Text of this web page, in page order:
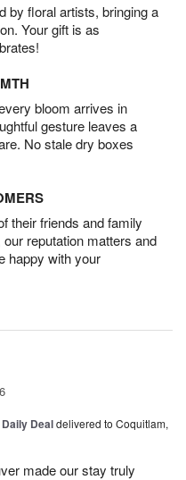
by floral artists, bringing a
Your gift is as
bloom arrives in
gesture leaves a
No stale dry boxes
their friends and family
reputation matters and
happy with your
Dealdelivered to Coquitlam,
made our stay truly